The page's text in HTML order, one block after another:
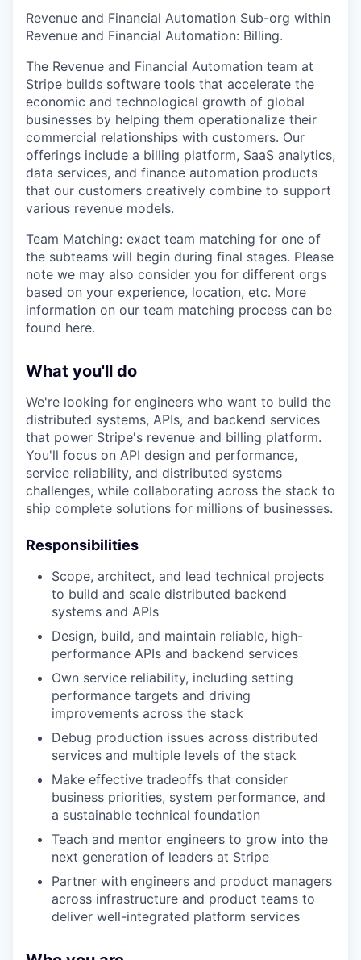
Revenue and Financial Automation Sub-org within
Revenue and Financial Automation: Billing.
The Revenue and Financial Automation team at
Stripe builds software tools that accelerate the
economic and technological growth of global
businesses by helping them operationalize their
commercial relationships with customers. Our
offerings include a billing platform, SaaS analytics,
data services, and finance automation products
that our customers creatively combine to support
various revenue models.
Team Matching: exact team matching for one of
the subteams will begin during final stages. Please
note we may also consider you for different orgs
based on your experience, location, etc. More
information on our team matching process can be
found here.
What you'll do
We're looking for engineers who want to build the
distributed systems, APIs, and backend services
that power Stripe's revenue and billing platform.
You'll focus on API design and performance,
service reliability, and distributed systems
challenges, while collaborating across the stack to
ship complete solutions for millions of businesses.
Responsibilities
Scope, architect, and lead technical projects
to build and scale distributed backend
systems and APIs
Design, build, and maintain reliable, high-
performance APIs and backend services
Own service reliability, including setting
performance targets and driving
improvements across the stack
Debug production issues across distributed
services and multiple levels of the stack
Make effective tradeoffs that consider
business priorities, system performance, and
a sustainable technical foundation
Teach and mentor engineers to grow into the
next generation of leaders at Stripe
Partner with engineers and product managers
across infrastructure and product teams to
deliver well-integrated platform services